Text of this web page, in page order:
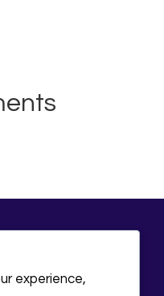
experience,